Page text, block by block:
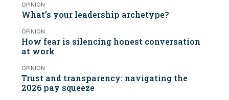
OPINION
What’s your leadership archetype?
OPINION
How fear is silencing honest conversation
at work
OPINION
Trust and transparency: navigating the
2026 pay squeeze